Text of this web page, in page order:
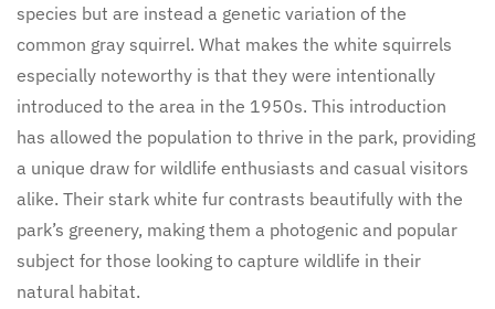
species but are instead a genetic variation of the
common gray squirrel. What makes the white squirrels
especially noteworthy is that they were intentionally
introduced to the area in the 1950s. This introduction
has allowed the population to thrive in the park, providing
a unique draw for wildlife enthusiasts and casual visitors
alike. Their stark white fur contrasts beautifully with the
park’s greenery, making them a photogenic and popular
subject for those looking to capture wildlife in their
natural habitat.